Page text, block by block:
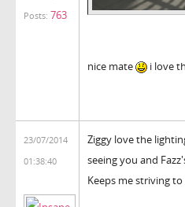
Posts: 763
nice mate i love
23/07/2014
01:38:40
Ziggy love the
seeing you and
Keeps me striving